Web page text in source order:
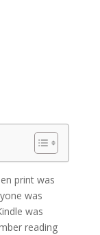
print was
was
was
reading